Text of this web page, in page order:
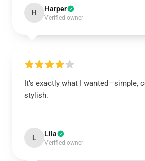
H Harper
Verified owner
It’s exactly what I wanted—simple,
stylish.
L Lila
Verified owner